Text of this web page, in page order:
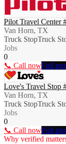
Pilot Travel Center
Van Horn, TX
Truck StopTruck
Jobs
0
📞 Call nowFull
Love's Travel Stop
Van Horn, TX
Truck StopTruck
Jobs
0
📞 Call nowFull
Why verified